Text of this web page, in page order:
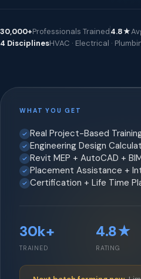
30,000+Professionals Trained4.8★
4 DisciplinesHVAC · Electrical ·
WHAT YOU GET
Real Project-Based
Engineering Design
Revit MEP + AutoCAD +
Placement Assistance +
Certification + Life Time
30k+
TRAINED
4.8★
RATING